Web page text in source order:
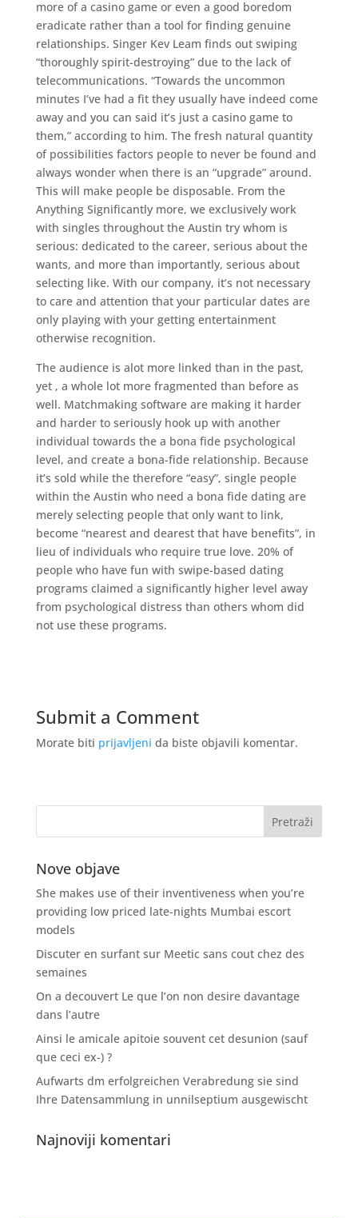
more of a casino game or even a good boredom
eradicate rather than a tool for finding genuine
relationships. Singer Kev Leam finds out swiping
“thoroughly spirit-destroying” due to the lack of
telecommunications. “Towards the uncommon
minutes I’ve had a fit they usually have indeed come
away and you can said it’s just a casino game to
them,” according to him. The fresh natural quantity
of possibilities factors people to never be found and
always wonder when there is an “upgrade” around.
This will make people be disposable. From the
Anything Significantly more, we exclusively work
with singles throughout the Austin try whom is
serious: dedicated to the career, serious about the
wants, and more than importantly, serious about
selecting like. With our company, it’s not necessary
to care and attention that your particular dates are
only playing with your getting entertainment
otherwise recognition.
The audience is alot more linked than in the past,
yet , a whole lot more fragmented than before as
well. Matchmaking software are making it harder
and harder to seriously hook up with another
individual towards the a bona fide psychological
level, and create a bona-fide relationship. Because
it’s sold while the therefore “easy”, single people
within the Austin who need a bona fide dating are
merely selecting people that only want to link,
become “nearest and dearest that have benefits”, in
lieu of individuals who require true love. 20% of
people who have fun with swipe-based dating
programs claimed a significantly higher level away
from psychological distress than others whom did
not use these programs.
Submit a Comment
Morate biti prijavljeni da biste objavili komentar.
Nove objave
She makes use of their inventiveness when you’re
providing low priced late-nights Mumbai escort
models
Discuter en surfant sur Meetic sans cout chez des
semaines
On a decouvert Le que l’on non desire davantage
dans l’autre
Ainsi le amicale apitoie souvent cet desunion (sauf
que ceci ex-) ?
Aufwarts dm erfolgreichen Verabredung sie sind
Ihre Datensammlung in unnilseptium ausgewischt
Najnoviji komentari